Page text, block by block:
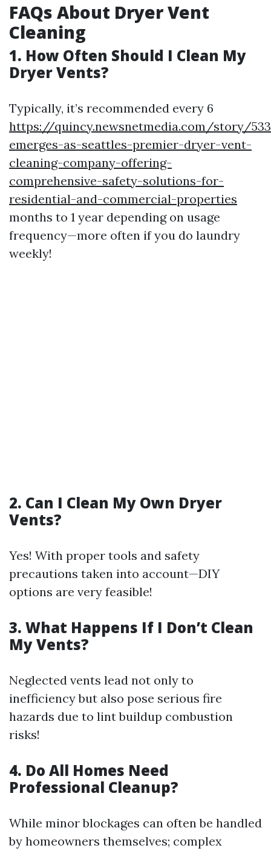
FAQs About Dryer Vent
Cleaning
1. How Often Should I Clean My
Dryer Vents?
Typically, it’s recommended every 6
https://quincy.newsnetmedia.com/story/
emerges-as-seattles-premier-dryer-vent-
cleaning-company-offering-
comprehensive-safety-solutions-for-
residential-and-commercial-properties
months to 1 year depending on usage
frequency—more often if you do laundry
weekly!
2. Can I Clean My Own Dryer
Vents?
Yes! With proper tools and safety
precautions taken into account—DIY
options are very feasible!
3. What Happens If I Don’t Clean
My Vents?
Neglected vents lead not only to
inefficiency but also pose serious fire
hazards due to lint buildup combustion
risks!
4. Do All Homes Need
Professional Cleanup?
While minor blockages can often be handled
by homeowners themselves; complex